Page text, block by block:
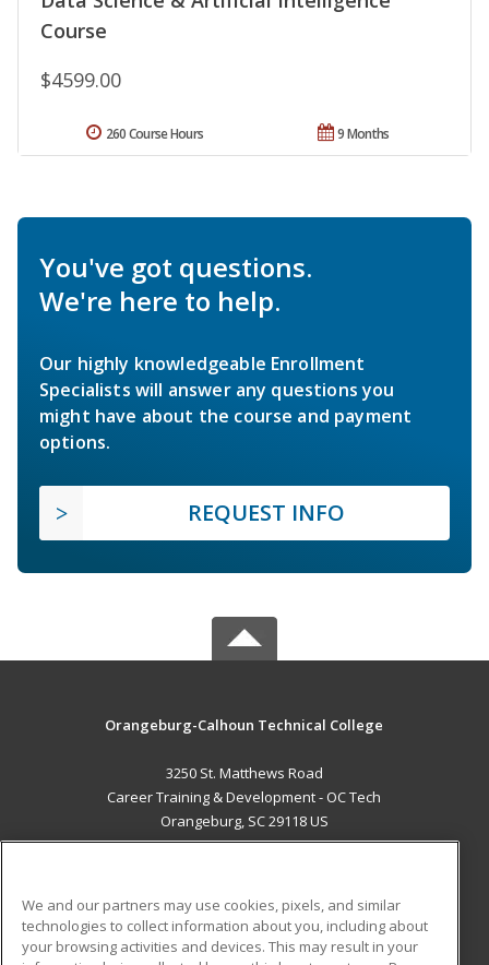
Course
$4599.00
9 Months
260 Course Hours
You've got questions.
We're here to help.
Our highly knowledgeable Enrollment
Specialists will answer any questions you
might have about the course and payment
options.
REQUEST INFO
Orangeburg-Calhoun Technical College
3250 St. Matthews Road
Career Training & Development - OC Tech
Orangeburg, SC 29118 US
ADDITIONAL RESOURCES
We and our partners may use cookies, pixels, and similar
technologies to collect information about you, including about
your browsing activities and devices. This may result in your